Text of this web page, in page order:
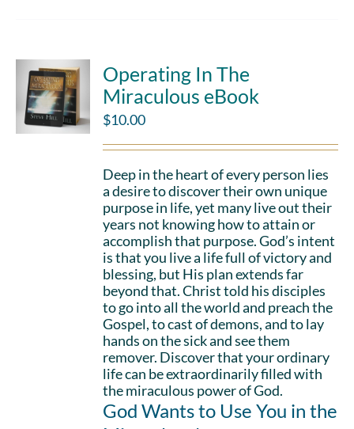
Operating In The
Miraculous eBook
$10.00
Deep in the heart of every person lies
a desire to discover their own unique
purpose in life, yet many live out their
years not knowing how to attain or
accomplish that purpose. God’s intent
is that you live a life full of victory and
blessing, but His plan extends far
beyond that. Christ told his disciples
to go into all the world and preach the
Gospel, to cast of demons, and to lay
hands on the sick and see them
remover. Discover that your ordinary
life can be extraordinarily filled with
the miraculous power of God.
God Wants to Use You in the